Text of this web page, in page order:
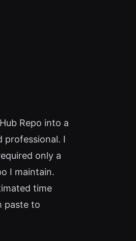
Repo into a
professional. I
only a
I maintain.
time
paste to